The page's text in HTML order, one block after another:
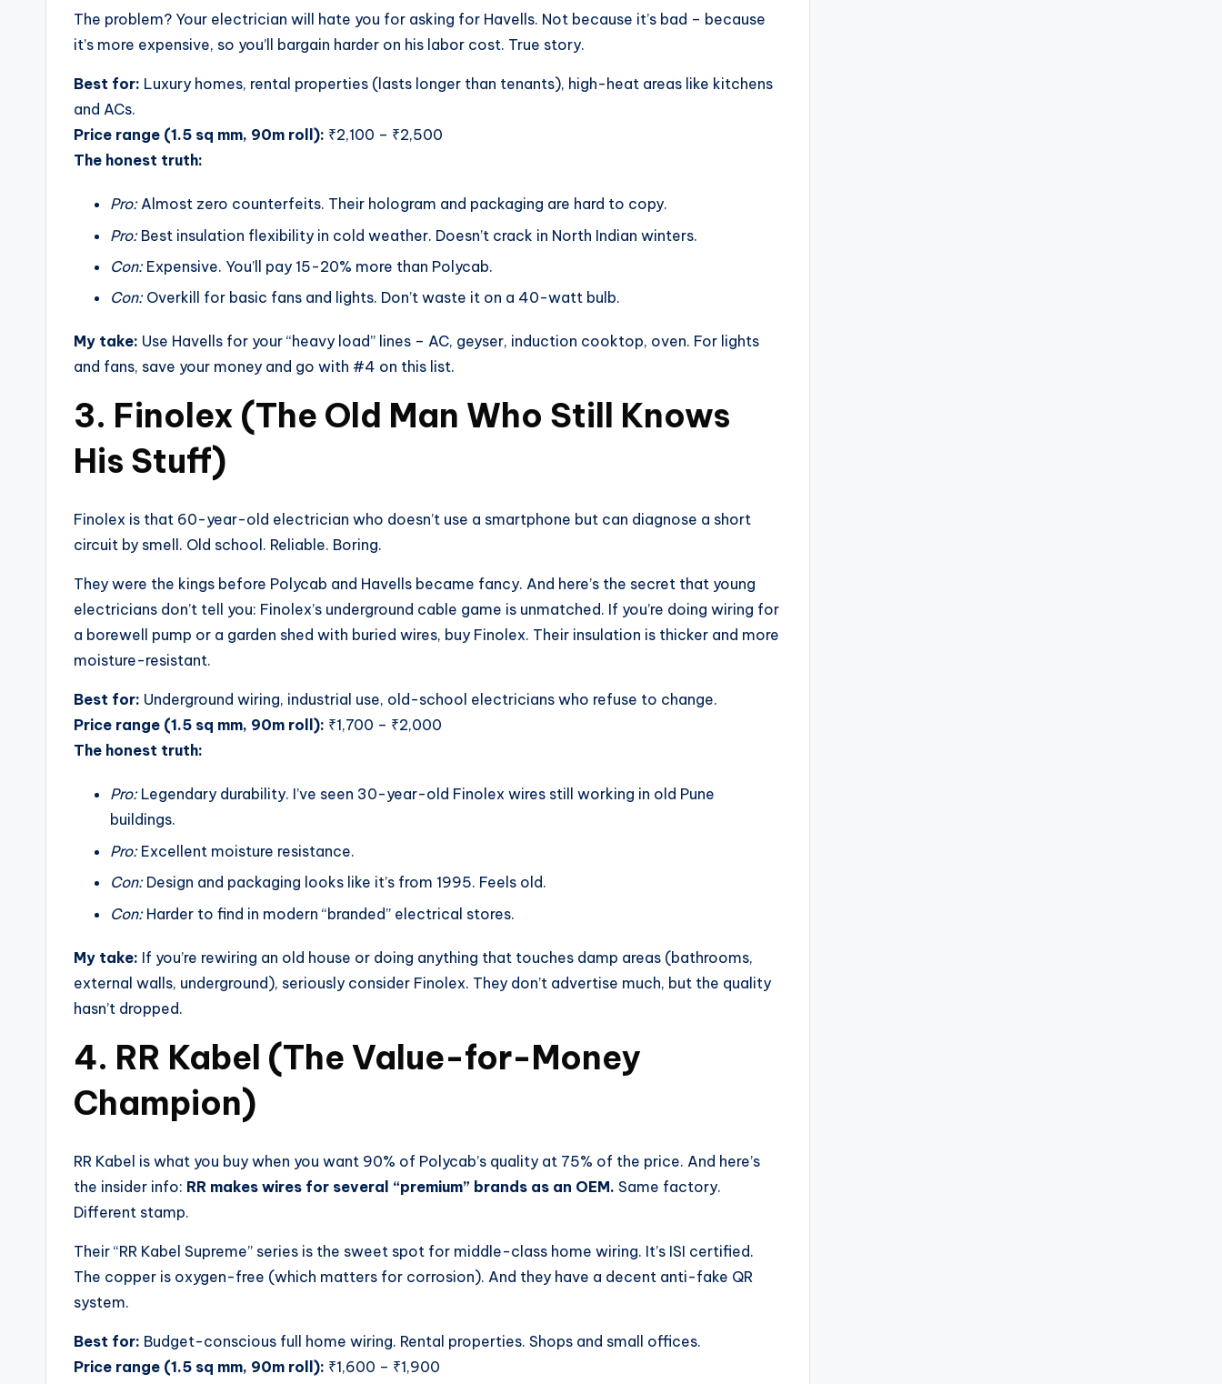
The problem? Your electrician will hate you for asking for Havells. Not because it’s bad – because
it’s more expensive, so you’ll bargain harder on his labor cost. True story.
Best for: Luxury homes, rental properties (lasts longer than tenants), high-heat areas like kitchens
and ACs.
Price range (1.5 sq mm, 90m roll): ₹2,100 – ₹2,500
The honest truth:
Pro:Almost zero counterfeits. Their hologram and packaging are hard to copy.
Pro:Best insulation flexibility in cold weather. Doesn’t crack in North Indian winters.
Con:Expensive. You’ll pay 15-20% more than Polycab.
Con:Overkill for basic fans and lights. Don’t waste it on a 40-watt bulb.
My take: Use Havells for your “heavy load” lines – AC, geyser, induction cooktop, oven. For lights
and fans, save your money and go with #4 on this list.
3. Finolex (The Old Man Who Still Knows
His Stuff)
Finolex is that 60-year-old electrician who doesn’t use a smartphone but can diagnose a short
circuit by smell. Old school. Reliable. Boring.
They were the kings before Polycab and Havells became fancy. And here’s the secret that young
electricians don’t tell you: Finolex’s underground cable game is unmatched. If you’re doing wiring for
a borewell pump or a garden shed with buried wires, buy Finolex. Their insulation is thicker and more
moisture-resistant.
Best for: Underground wiring, industrial use, old-school electricians who refuse to change.
Price range (1.5 sq mm, 90m roll): ₹1,700 – ₹2,000
The honest truth:
Pro:Legendary durability. I’ve seen 30-year-old Finolex wires still working in old Pune
buildings.
Pro:Excellent moisture resistance.
Con:Design and packaging looks like it’s from 1995. Feels old.
Con:Harder to find in modern “branded” electrical stores.
My take: If you’re rewiring an old house or doing anything that touches damp areas (bathrooms,
external walls, underground), seriously consider Finolex. They don’t advertise much, but the quality
hasn’t dropped.
4. RR Kabel (The Value-for-Money
Champion)
RR Kabel is what you buy when you want 90% of Polycab’s quality at 75% of the price. And here’s
the insider info: RR makes wires for several “premium” brands as an OEM. Same factory.
Different stamp.
Their “RR Kabel Supreme” series is the sweet spot for middle-class home wiring. It’s ISI certified.
The copper is oxygen-free (which matters for corrosion). And they have a decent anti-fake QR
system.
Best for: Budget-conscious full home wiring. Rental properties. Shops and small offices.
Price range (1.5 sq mm, 90m roll): ₹1,600 – ₹1,900